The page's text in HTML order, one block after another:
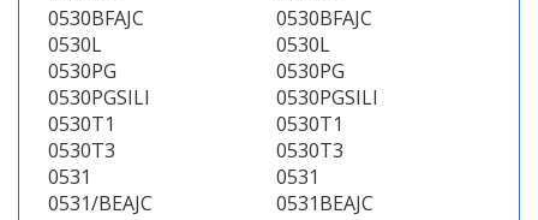
0530BFAJC
0530BFAJC
0530L
0530L
0530PG
0530PG
0530PGSILI
0530PGSILI
0530T1
0530T1
0530T3
0530T3
0531
0531
0531/BEAJC
0531BEAJC